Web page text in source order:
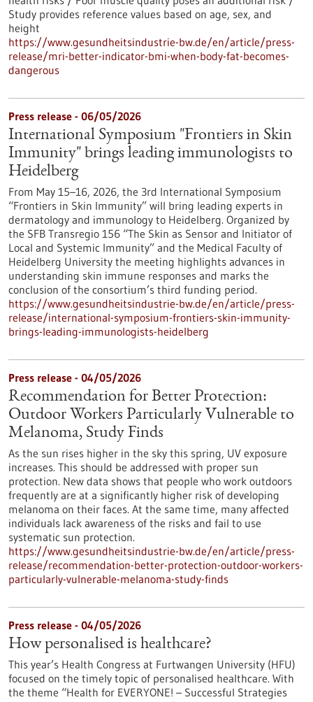
Study provides reference values based on age, sex, and
height
https://www.gesundheitsindustrie-bw.de/en/article/press-
release/mri-better-indicator-bmi-when-body-fat-becomes-
dangerous
Press release - 06/05/2026
International Symposium "Frontiers in Skin
Immunity" brings leading immunologists to
Heidelberg
From May 15–16, 2026, the 3rd International Symposium
“Frontiers in Skin Immunity” will bring leading experts in
dermatology and immunology to Heidelberg. Organized by
the SFB Transregio 156 “The Skin as Sensor and Initiator of
Local and Systemic Immunity” and the Medical Faculty of
Heidelberg University the meeting highlights advances in
understanding skin immune responses and marks the
conclusion of the consortium’s third funding period.
https://www.gesundheitsindustrie-bw.de/en/article/press-
release/international-symposium-frontiers-skin-immunity-
brings-leading-immunologists-heidelberg
Press release - 04/05/2026
Recommendation for Better Protection:
Outdoor Workers Particularly Vulnerable to
Melanoma, Study Finds
As the sun rises higher in the sky this spring, UV exposure
increases. This should be addressed with proper sun
protection. New data shows that people who work outdoors
frequently are at a significantly higher risk of developing
melanoma on their faces. At the same time, many affected
individuals lack awareness of the risks and fail to use
systematic sun protection.
https://www.gesundheitsindustrie-bw.de/en/article/press-
release/recommendation-better-protection-outdoor-workers-
particularly-vulnerable-melanoma-study-finds
Press release - 04/05/2026
How personalised is healthcare?
This year’s Health Congress at Furtwangen University (HFU)
focused on the timely topic of personalised healthcare. With
the theme “Health for EVERYONE! – Successful Strategies